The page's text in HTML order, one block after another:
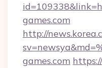
games.com
http://
games.com